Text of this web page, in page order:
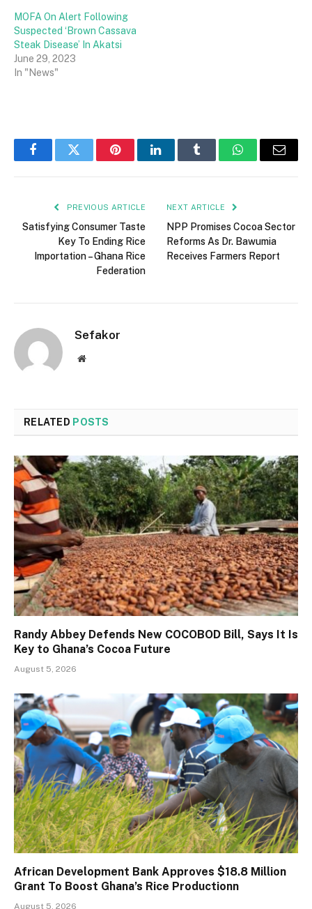
MOFA On Alert Following
Suspected ‘Brown Cassava
Steak Disease’ In Akatsi
June 29, 2023
In "News"
FacebookTwitter PinterestLinkedInTumblr WhatsAppEmail
PREVIOUS ARTICLE
Satisfying Consumer Taste
Key To Ending Rice
Importation – Ghana Rice
Federation
NEXT ARTICLE
NPP Promises Cocoa Sector
Reforms As Dr. Bawumia
Receives Farmers Report
Sefakor
Website
RELATED POSTS
Randy Abbey Defends New COCOBOD Bill, Says It Is
Key to Ghana’s Cocoa Future
August 5, 2026
African Development Bank Approves $18.8 Million
Grant To Boost Ghana’s Rice Productionn
August 5, 2026